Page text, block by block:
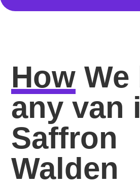
How We
any van
Saffron
Walden